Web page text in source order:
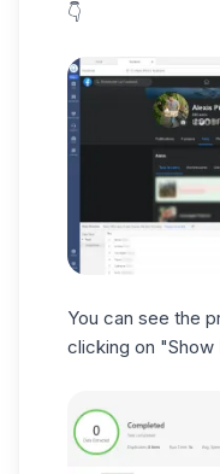
👇
You can see the
clicking on "Show